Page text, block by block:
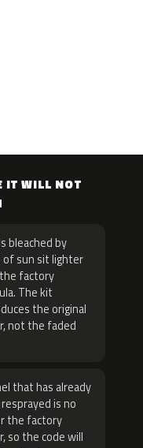
IT WILL NOT
bleached by
of sun sit lighter
factory
The kit
the original
not the faded
that has already
is no
the factory
so the code will